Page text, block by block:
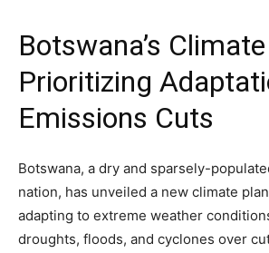
Botswana’s
Prioritizing
Emissions Cuts
Botswana, a dry and sparsely-
nation, has unveiled a new climate
adapting to extreme weather
droughts, floods, and cyclones over